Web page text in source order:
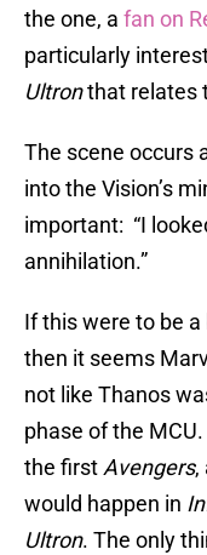
the one, a fan on
particularly
Ultronthat relates
The scene occurs
into the Vision’s
important: “I
annihilation.”
If this were to be a
then it seems
not like Thanos
phase of the
the first Avengers,
would happen in
Ultron. The only